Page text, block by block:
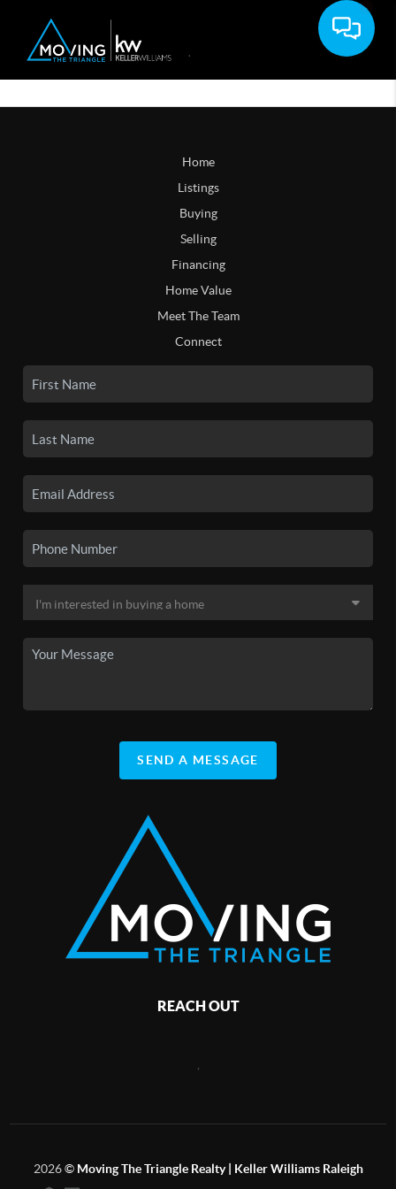
Home
Listings
Buying
Selling
Financing
Home Value
Meet The Team
Connect
SEND A MESSAGE
REACH OUT
2026© Moving The Triangle Realty | Keller Williams Raleigh